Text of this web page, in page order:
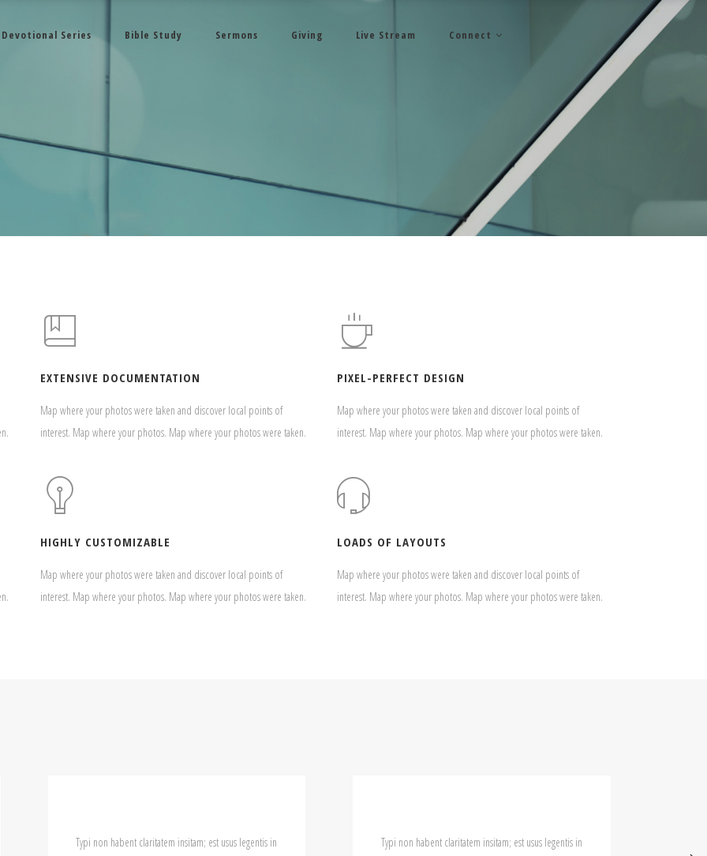
Devotional Series Bible Study Sermons Giving Live Stream Connect
EXTENSIVE DOCUMENTATION
Map where your photos were taken and discover local points of
interest. Map where your photos. Map where your photos were taken.
PIXEL-PERFECT DESIGN
Map where your photos were taken and discover local points of
interest. Map where your photos. Map where your photos were taken.
HIGHLY CUSTOMIZABLE
Map where your photos were taken and discover local points of
interest. Map where your photos. Map where your photos were taken.
LOADS OF LAYOUTS
Map where your photos were taken and discover local points of
interest. Map where your photos. Map where your photos were taken.
habent claritatem insitam; est usus legentis in
Typi non habent claritatem insitam; est usus legentis in
Typi non habent claritatem